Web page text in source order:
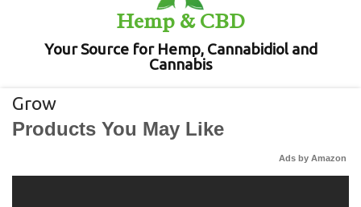
Hemp & CBD
Your Source for Hemp, Cannabidiol and
Cannabis
Grow
Products You May Like
Ads by Amazon